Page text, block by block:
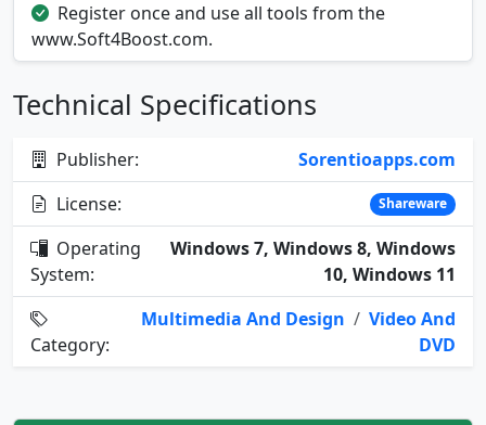
Register once and use all tools from the
www.Soft4Boost.com.
Technical Specifications
Publisher:
Sorentioapps.com
License:
Shareware
Operating
System:
Windows 7, Windows 8, Windows
10, Windows 11
Category:
Multimedia And Design / Video And
DVD